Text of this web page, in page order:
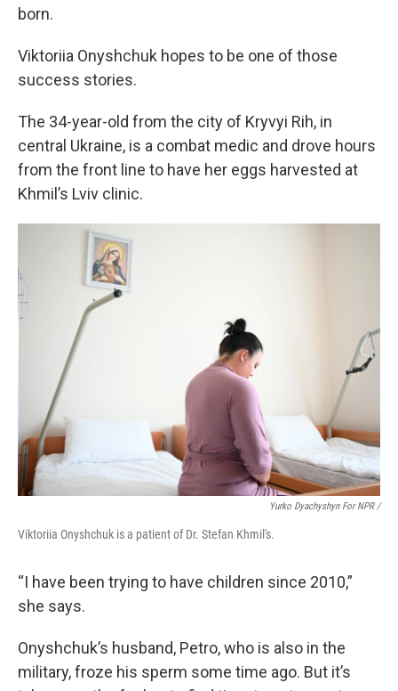
born.
Viktoriia Onyshchuk hopes to be one of those
success stories.
The 34-year-old from the city of Kryvyi Rih, in
central Ukraine, is a combat medic and drove hours
from the front line to have her eggs harvested at
Khmil’s Lviv clinic.
Yurko Dyachyshyn For NPR /
Viktoriia Onyshchuk is a patient of Dr. Stefan Khmil's.
“I have been trying to have children since 2010,”
she says.
Onyshchuk’s husband, Petro, who is also in the
military, froze his sperm some time ago. But it’s